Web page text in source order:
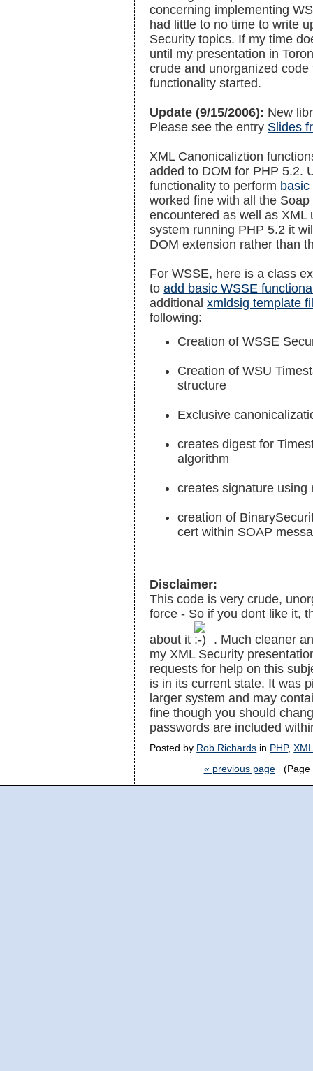
concerning implementing
had little to no time to write
Security topics. If my time
until my presentation in
crude and unorganized
functionality started.
Update (9/15/2006): New
Please see the entry Slides
XML Canonicaliztion
added to DOM for PHP 5.2.
functionality to perform
worked fine with all the
encountered as well as
system running PHP 5.2 it
DOM extension rather than
For WSSE, here is a class
toadd basic WSSE
additionalxmldsig template
following:
Creation of WSSE
Creation of WSU
structure
Exclusive
creates digest for
algorithm
creates signature using
creation of
cert within SOAP
Disclaimer:
This code is very crude,
force - So if you dont like it,
about it
. Much cleaner
my XML Security
requests for help on this
is in its current state. It was
larger system and may
fine though you should
passwords are included
Posted by Rob Richards in PHP,XML
« previous page(Page